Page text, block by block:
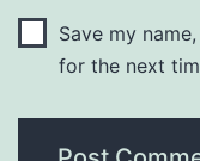
Save my
for the next